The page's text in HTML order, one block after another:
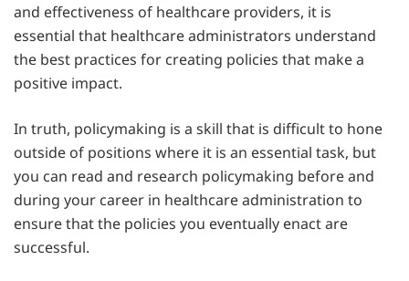
and effectiveness of healthcare providers, it is
essential that healthcare administrators understand
the best practices for creating policies that make a
positive impact.
In truth, policymaking is a skill that is difficult to hone
outside of positions where it is an essential task, but
you can read and research policymaking before and
during your career in healthcare administration to
ensure that the policies you eventually enact are
successful.